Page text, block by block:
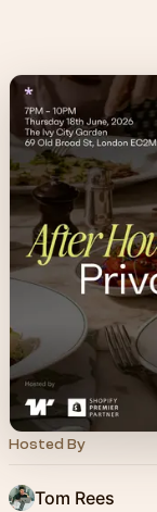
Hosted By
Tom Rees